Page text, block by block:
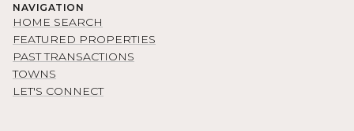
NAVIGATION
HOME SEARCH
FEATURED PROPERTIES
PAST TRANSACTIONS
TOWNS
LET'S CONNECT